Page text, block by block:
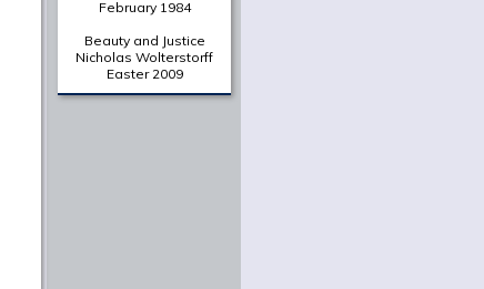
February 1984
Beauty and Justice
Nicholas Wolterstorff
Easter 2009